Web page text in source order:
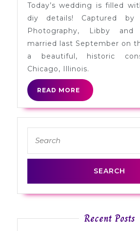
Wedding
in
Chicago
Today’s wedding is filled
diy details! Captured by
Photography, Libby
married last September on
a beautiful, historic
Chicago, Illinois.
READ MORE
READ
MORE
for:
Recent Posts